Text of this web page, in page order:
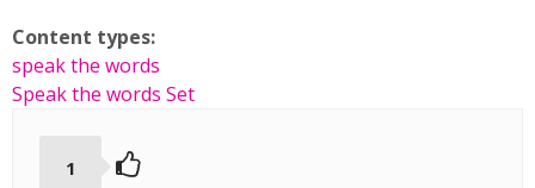
Content types:
speak the words
Speak the words Set
1